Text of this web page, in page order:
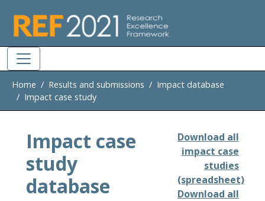
Home Results and submissions
Impact database
Impact case study
Impact case
study
database
Download all
impact case
studies
(spreadsheet)
Download all